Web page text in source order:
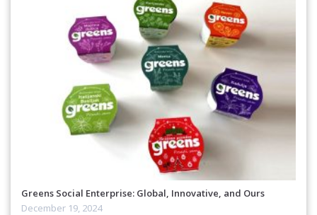
Greens Social Enterprise: Global, Innovative, and Ours
December 19, 2024